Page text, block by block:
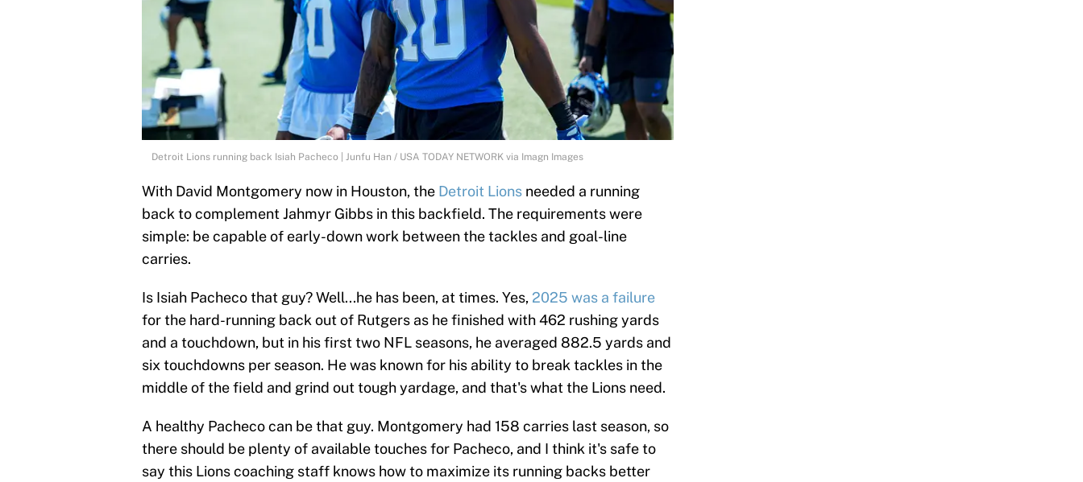
Detroit Lions running back Isiah Pacheco | Junfu Han / USA TODAY NETWORK via Imagn Images
With David Montgomery now in Houston, the Detroit Lions needed a running
back to complement Jahmyr Gibbs in this backfield. The requirements were
simple: be capable of early-down work between the tackles and goal-line
carries.
Is Isiah Pacheco that guy? Well...he has been, at times. Yes, 2025 was a failure
for the hard-running back out of Rutgers as he finished with 462 rushing yards
and a touchdown, but in his first two NFL seasons, he averaged 882.5 yards and
six touchdowns per season. He was known for his ability to break tackles in the
middle of the field and grind out tough yardage, and that's what the Lions need.
A healthy Pacheco can be that guy. Montgomery had 158 carries last season, so
there should be plenty of available touches for Pacheco, and I think it's safe to
say this Lions coaching staff knows how to maximize its running backs better